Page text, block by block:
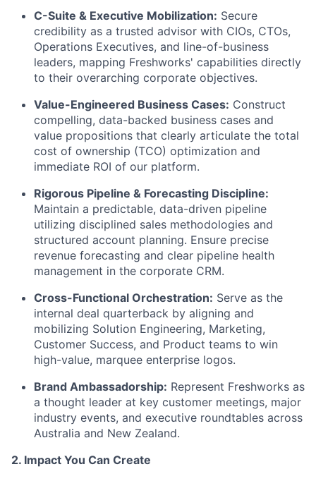
C-Suite & Executive Mobilization: Secure
credibility as a trusted advisor with CIOs, CTOs,
Operations Executives, and line-of-business
leaders, mapping Freshworks' capabilities directly
to their overarching corporate objectives.
Value-Engineered Business Cases: Construct
compelling, data-backed business cases and
value propositions that clearly articulate the total
cost of ownership (TCO) optimization and
immediate ROI of our platform.
Rigorous Pipeline & Forecasting Discipline:
Maintain a predictable, data-driven pipeline
utilizing disciplined sales methodologies and
structured account planning. Ensure precise
revenue forecasting and clear pipeline health
management in the corporate CRM.
Cross-Functional Orchestration: Serve as the
internal deal quarterback by aligning and
mobilizing Solution Engineering, Marketing,
Customer Success, and Product teams to win
high-value, marquee enterprise logos.
Brand Ambassadorship: Represent Freshworks as
a thought leader at key customer meetings, major
industry events, and executive roundtables across
Australia and New Zealand.
2. Impact You Can Create